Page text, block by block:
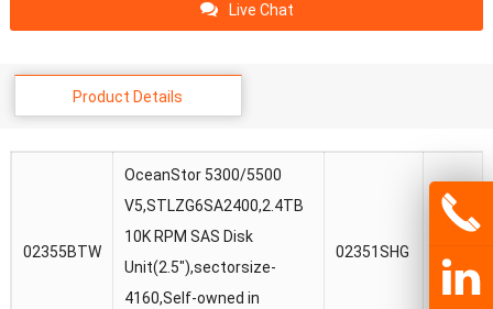
Live Chat
Product Details
02355BTW
OceanStor 5300/5500
V5,STLZG6SA2400,2.4TB
10K RPM SAS Disk
Unit(2.5″),sectorsize-
4160,Self-owned in
02351SHG
V5/
10K